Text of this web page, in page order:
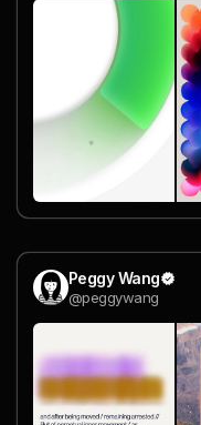
Peggy Wang
@peggywang